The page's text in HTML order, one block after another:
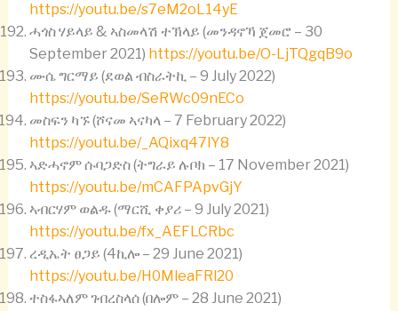
https://youtu.be/s7eM2oL14yE
ሓጎስ ሃይላይ & ኣስመላሽ ተኽላይ (መንዳኖኻ ጀመሮ – 30
September 2021) https://youtu.be/O-LjTQgqB9o
ሙሴ ግርማይ (ደወል ብስራትኪ – 9 July 2022)
https://youtu.be/SeRWc09nECo
መስፍን ካኙ (ሾናመ ኣናካላ – 7 February 2022)
https://youtu.be/_AQixq47lY8
ኣድሓኖም ሱባጋድስ (ትግራይ ሉቦክ – 17 November 2021)
https://youtu.be/mCAFPApvGjY
ኣብርሃም ወልዱ (ማርሺ ቀያሪ – 9 July 2021)
https://youtu.be/fx_AEFLCRbc
ረዲኤት ፀጋይ (4ኪሎ – 29 June 2021)
https://youtu.be/H0MleaFRl20
ተስፋኣለም ገብረስላሰ (በሎም – 28 June 2021)